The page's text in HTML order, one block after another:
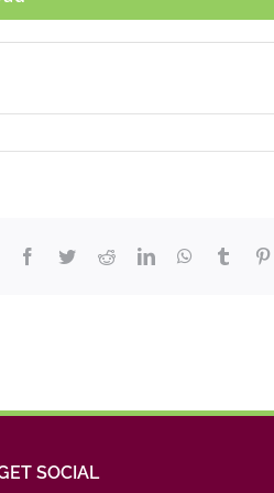
Facebook
TwitterRedditLinkedInWhatsApp
Tumblr
SOCIAL